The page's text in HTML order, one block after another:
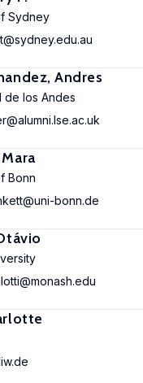
Sydney
Andres
de los Andes
Bonn
bonn.de